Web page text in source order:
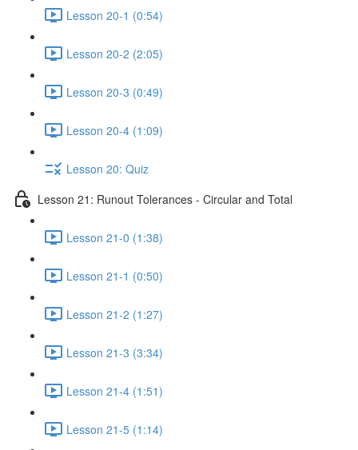
Lesson 20-1 (0:54)
Lesson 20-2 (2:05)
Lesson 20-3 (0:49)
Lesson 20-4 (1:09)
Lesson 20: Quiz
Lesson 21: Runout Tolerances - Circular and Total
Lesson 21-0 (1:38)
Lesson 21-1 (0:50)
Lesson 21-2 (1:27)
Lesson 21-3 (3:34)
Lesson 21-4 (1:51)
Lesson 21-5 (1:14)